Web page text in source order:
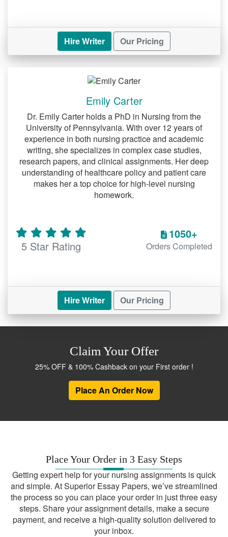
Hire Writer Our Pricing
Emily Carter
Dr. Emily Carter holds a PhD in Nursing from the
University of Pennsylvania. With over 12 years of
experience in both nursing practice and academic
writing, she specializes in complex case studies,
research papers, and clinical assignments. Her deep
understanding of healthcare policy and patient care
makes her a top choice for high-level nursing
homework.
5 Star Rating
1050+
Orders Completed
Hire Writer Our Pricing
Claim Your Offer
25% OFF & 100% Cashback on your First order !
Place An Order Now
Place Your Order in 3 Easy Steps
Getting expert help for your nursing assignments is quick
and simple. At Superior Essay Papers, we’ve streamlined
the process so you can place your order in just three easy
steps. Share your assignment details, make a secure
payment, and receive a high-quality solution delivered to
your inbox.